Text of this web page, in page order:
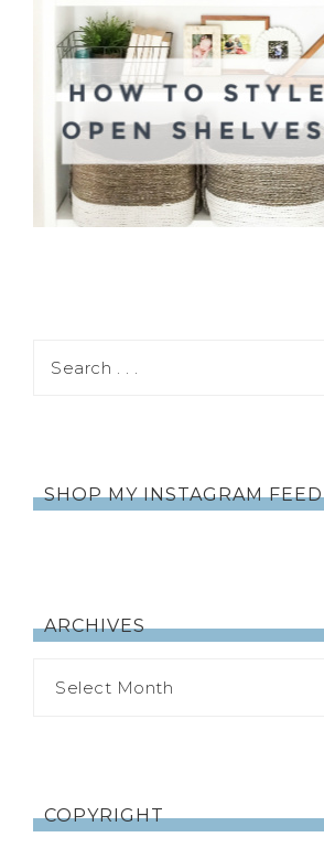
SHOP MY INSTAGRAM FEED
ARCHIVES
COPYRIGHT